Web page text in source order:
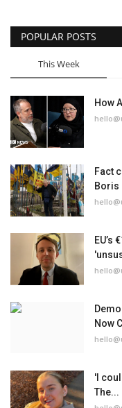
POPULAR POSTS
This Week
How
Fact
Boris
EU’s
Now
'I
The...